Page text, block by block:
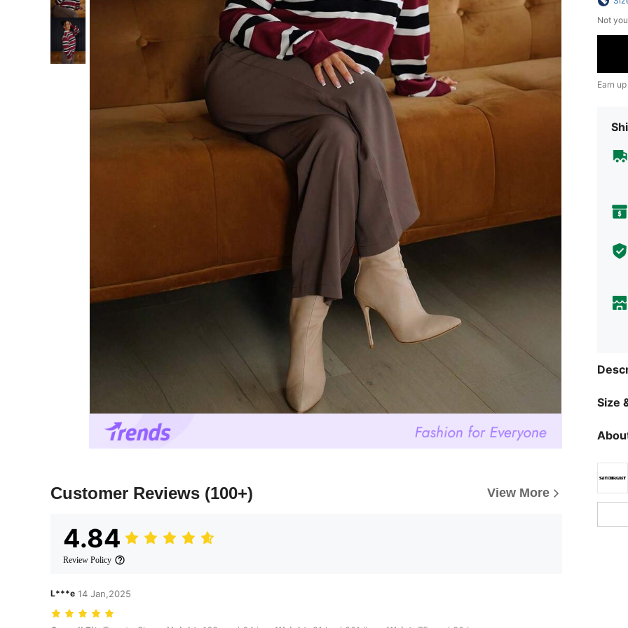
Customer Reviews (100+) View More
4.84
Review Policy
L***e 14 Jan,2025
Not
Earn
Size